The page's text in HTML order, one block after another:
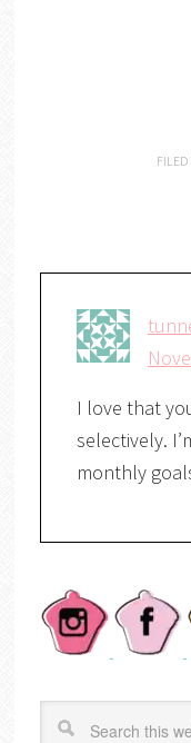
FILED
I love that
selectively.
monthly